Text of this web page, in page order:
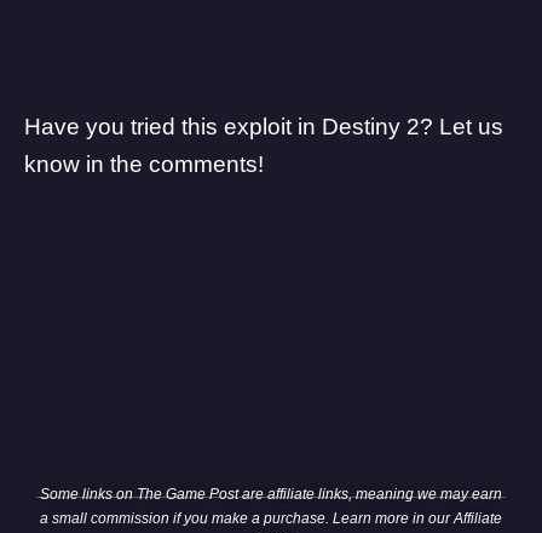
Have you tried this exploit in Destiny 2? Let us
know in the comments!
Some links on The Game Post are affiliate links, meaning we may earn
a small commission if you make a purchase. Learn more in ourAffiliate